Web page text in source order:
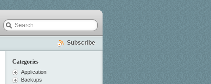
Subscribe
Categories
Application
Backups